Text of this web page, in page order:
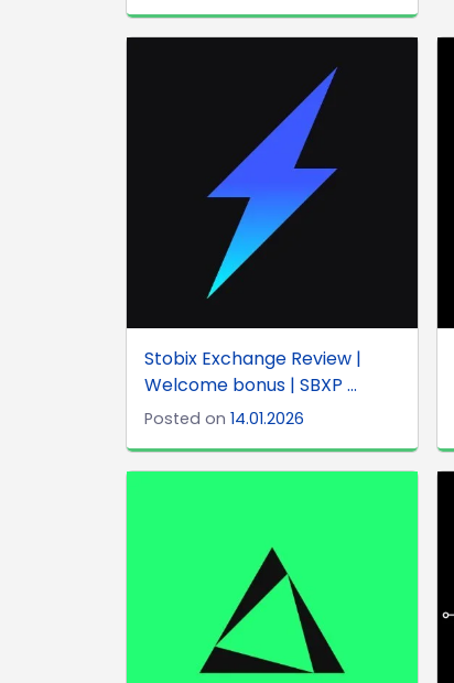
Stobix Exchange Review |
Welcome bonus | SBXP ...
Posted on 14.01.2026